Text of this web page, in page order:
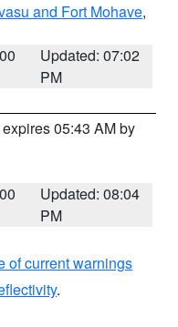
and Fort Mohave,
Updated: 07:02
PM
05:43 AM by
Updated: 08:04
PM
of current warnings
.